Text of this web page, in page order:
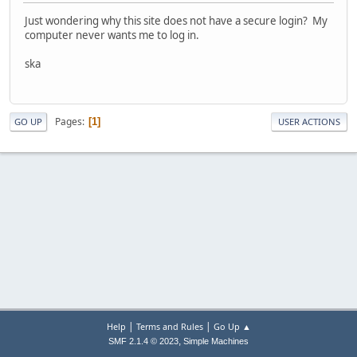
Just wondering why this site does not have a secure login? My
computer never wants me to log in.
ska
GO UP Pages 1 USER ACTIONS
Help | Terms and Rules| Go Up ▲
SMF 2.1.4 © 2023, Simple Machines